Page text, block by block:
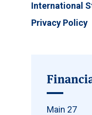
International
Privacy Policy
Main 27